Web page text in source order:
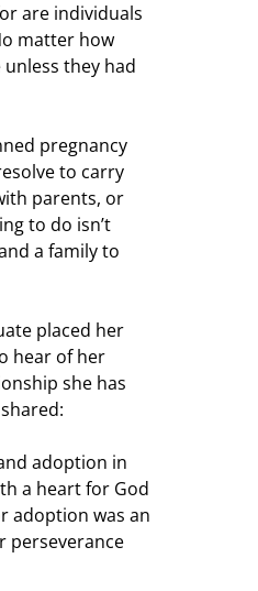
are individuals
matter how
they had
pregnancy
to carry
parents, or
to do isn’t
a family to
placed her
hear of her
she has
adoption in
a heart for God
adoption was an
perseverance